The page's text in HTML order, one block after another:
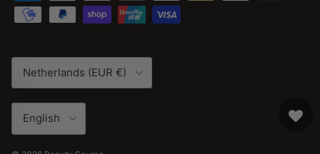
Country/Region
Netherlands (EUR €)
Language
English